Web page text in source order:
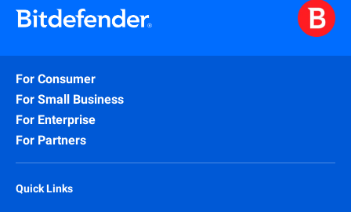
For Consumer
For Small Business
For Enterprise
For Partners
Quick Links